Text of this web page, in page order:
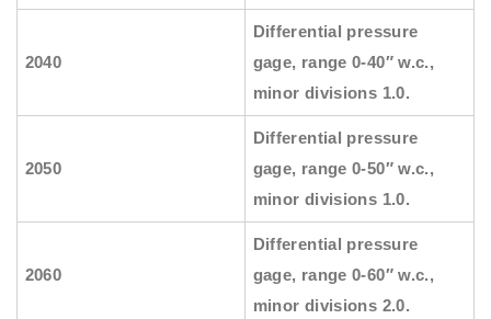
2040
Differential pressure
gage, range 0-40″ w.c.,
minor divisions 1.0.
2050
Differential pressure
gage, range 0-50″ w.c.,
minor divisions 1.0.
2060
Differential pressure
gage, range 0-60″ w.c.,
minor divisions 2.0.